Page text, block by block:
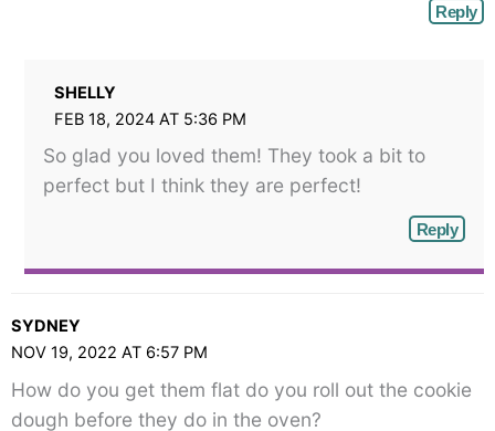
Reply
SHELLY
FEB 18, 2024 AT 5:36 PM
So glad you loved them! They took a bit to
perfect but I think they are perfect!
Reply
SYDNEY
NOV 19, 2022 AT 6:57 PM
How do you get them flat do you roll out the cookie
dough before they do in the oven?